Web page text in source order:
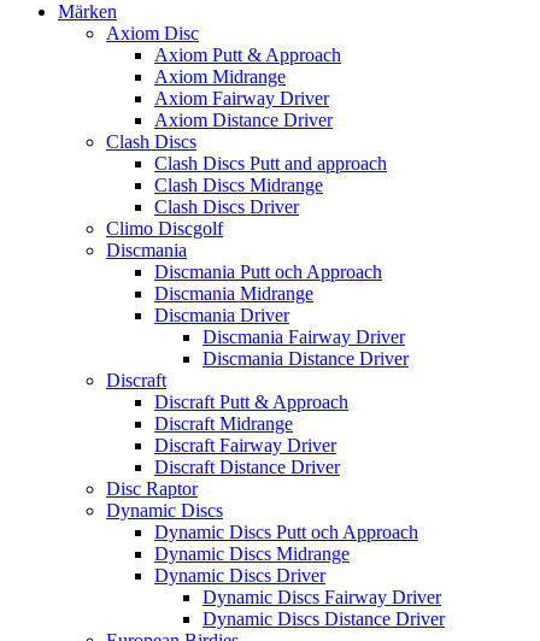
Märken
Axiom Disc
Axiom Putt & Approach
Axiom Midrange
Axiom Fairway Driver
Axiom Distance Driver
Clash Discs
Clash Discs Putt and approach
Clash Discs Midrange
Clash Discs Driver
Climo Discgolf
Discmania
Discmania Putt och Approach
Discmania Midrange
Discmania Driver
Discmania Fairway Driver
Discmania Distance Driver
Discraft
Discraft Putt & Approach
Discraft Midrange
Discraft Fairway Driver
Discraft Distance Driver
Disc Raptor
Dynamic Discs
Dynamic Discs Putt och Approach
Dynamic Discs Midrange
Dynamic Discs Driver
Dynamic Discs Fairway Driver
Dynamic Discs Distance Driver